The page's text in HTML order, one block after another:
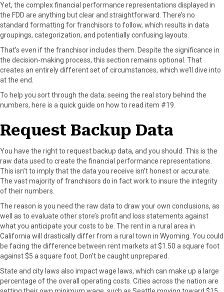
c
o
o
k
w
t
e
r
n
t
e
e
s
t
I
n
a
Yet, the complex financial performance representations displayed in
the FDD are anything but clear and straightforward. There’s no
standard formatting for franchisors to follow, which results in data
groupings, categorization, and potentially confusing layouts.
That’s even if the franchisor includes them. Despite the significance in
the decision-making process, this section remains optional. That
creates an entirely different set of circumstances, which we’ll dive into
at the end.
To help you sort through the data, seeing the real story behind the
numbers, here is a quick guide on how to read item #19.
Request Backup Data
You have the right to request backup data, and you should. This is the
raw data used to create the financial performance representations.
This isn’t to imply that the data you receive isn’t honest or accurate.
The vast majority of franchisors do in fact work to insure the integrity
of their numbers.
The reason is you need the raw data to draw your own conclusions, as
well as to evaluate other store’s profit and loss statements against
what you anticipate your costs to be. The rent in a rural area in
California will drastically differ from a rural town in Wyoming. You could
be facing the difference between rent markets at $1.50 a square foot
against $5 a square foot. Don’t be caught unprepared.
State and city laws also impact wage laws, which can make up a large
percentage of the overall operating costs. Cities across the nation are